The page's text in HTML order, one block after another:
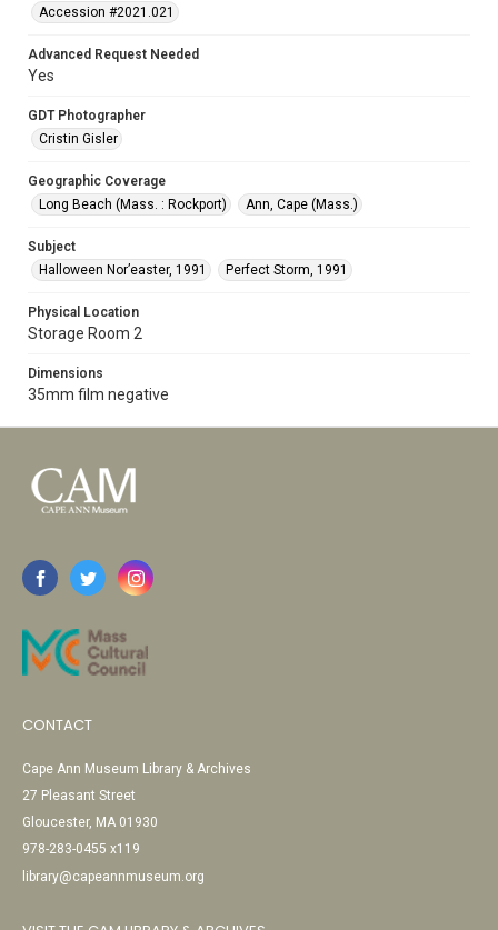
Accession #2021.021
Advanced Request Needed
Yes
GDT Photographer
Cristin Gisler
Geographic Coverage
Long Beach (Mass. : Rockport)
Ann, Cape (Mass.)
Subject
Halloween Nor’easter, 1991
Perfect Storm, 1991
Physical Location
Storage Room 2
Dimensions
35mm film negative
CONTACT
Cape Ann Museum Library & Archives
27 Pleasant Street
Gloucester, MA 01930
978-283-0455 x119
library@capeannmuseum.org